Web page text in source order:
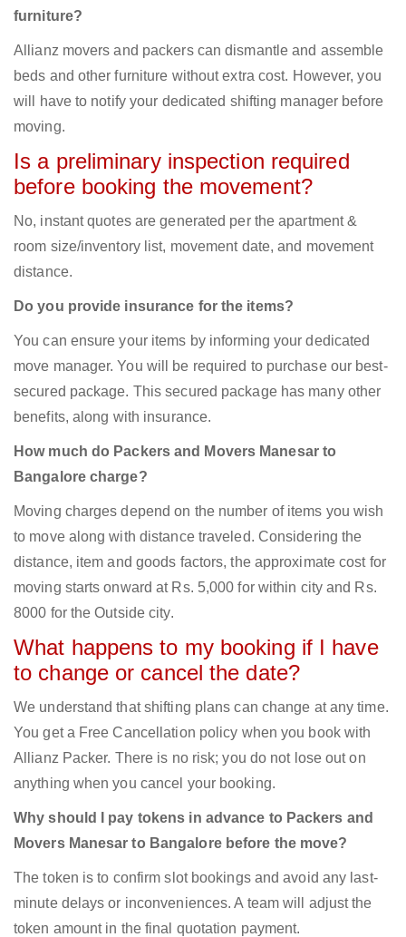
furniture?
Allianz movers and packers can dismantle and assemble
beds and other furniture without extra cost. However, you
will have to notify your dedicated shifting manager before
moving.
Is a preliminary inspection required
before booking the movement?
No, instant quotes are generated per the apartment &
room size/inventory list, movement date, and movement
distance.
Do you provide insurance for the items?
You can ensure your items by informing your dedicated
move manager. You will be required to purchase our best-
secured package. This secured package has many other
benefits, along with insurance.
How much do Packers and Movers Manesar to
Bangalore charge?
Moving charges depend on the number of items you wish
to move along with distance traveled. Considering the
distance, item and goods factors, the approximate cost for
moving starts onward at Rs. 5,000 for within city and Rs.
8000 for the Outside city.
What happens to my booking if I have
to change or cancel the date?
We understand that shifting plans can change at any time.
You get a Free Cancellation policy when you book with
Allianz Packer. There is no risk; you do not lose out on
anything when you cancel your booking.
Why should I pay tokens in advance to Packers and
Movers Manesar to Bangalore before the move?
The token is to confirm slot bookings and avoid any last-
minute delays or inconveniences. A team will adjust the
token amount in the final quotation payment.